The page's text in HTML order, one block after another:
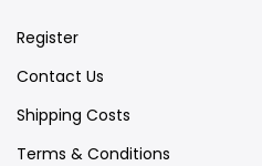
Register
Contact Us
Shipping Costs
Terms & Conditions